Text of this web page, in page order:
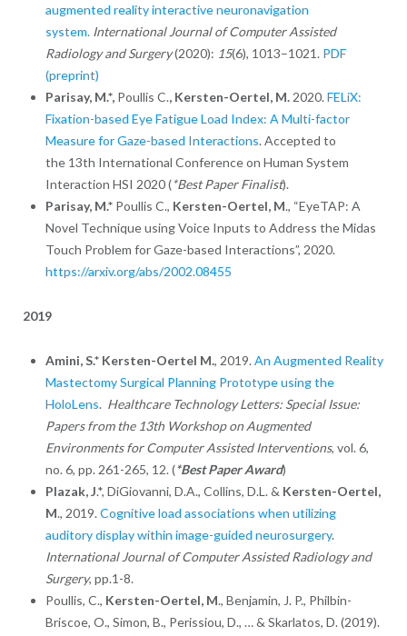
augmented reality interactive neuronavigation
system. International Journal of Computer Assisted
Radiology and Surgery(2020): 15(6), 1013–1021. PDF
(preprint)
Parisay, M.*, Poullis C., Kersten-Oertel, M.2020. FELiX:
Fixation-based Eye Fatigue Load Index: A Multi-factor
Measure for Gaze-based Interactions. Accepted to
the 13th International Conference on Human System
Interaction HSI 2020 (*Best Paper Finalist).
Parisay, M.*Poullis C., Kersten-Oertel, M., “EyeTAP: A
Novel Technique using Voice Inputs to Address the Midas
Touch Problem for Gaze-based Interactions”, 2020.
https://arxiv.org/abs/2002.08455
2019
Amini, S.* Kersten-Oertel M., 2019. An Augmented Reality
Mastectomy Surgical Planning Prototype using the
HoloLens. Healthcare Technology Letters: Special Issue:
Papers from the 13th Workshop on Augmented
Environments for Computer Assisted Interventions, vol. 6,
no. 6, pp. 261-265, 12. (*Best Paper Award)
Plazak, J.*, DiGiovanni, D.A., Collins, D.L. & Kersten-Oertel,
M., 2019. Cognitive load associations when utilizing
auditory display within image-guided neurosurgery.
International Journal of Computer Assisted Radiology and
Surgery, pp.1-8.
Poullis, C., Kersten-Oertel, M., Benjamin, J. P., Philbin-
Briscoe, O., Simon, B., Perissiou, D., … & Skarlatos, D. (2019).